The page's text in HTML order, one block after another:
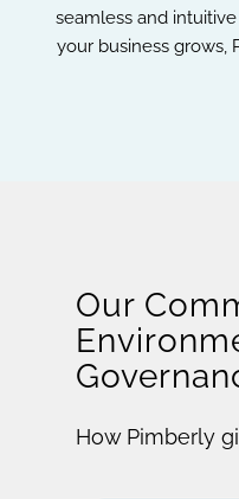
seamless and
your business grows,
Our
How Pimberly